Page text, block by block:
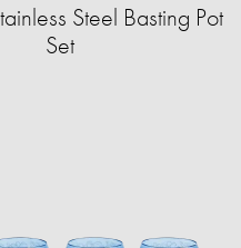
Steel Basting Pot
Set